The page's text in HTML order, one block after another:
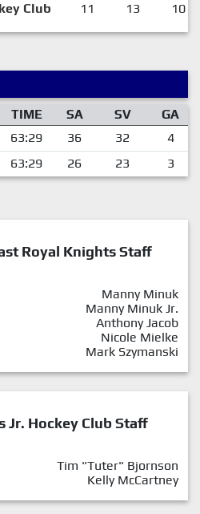
Club 11 13 10
TIME SA SV
GA
63:29 36 32
4
63:29 26 23 3
Royal Knights Staff
Manny Minuk
Manny Minuk Jr.
Anthony Jacob
Nicole Mielke
Mark Szymanski
Jr. Hockey Club Staff
Tim "Tuter" Bjornson
Kelly McCartney